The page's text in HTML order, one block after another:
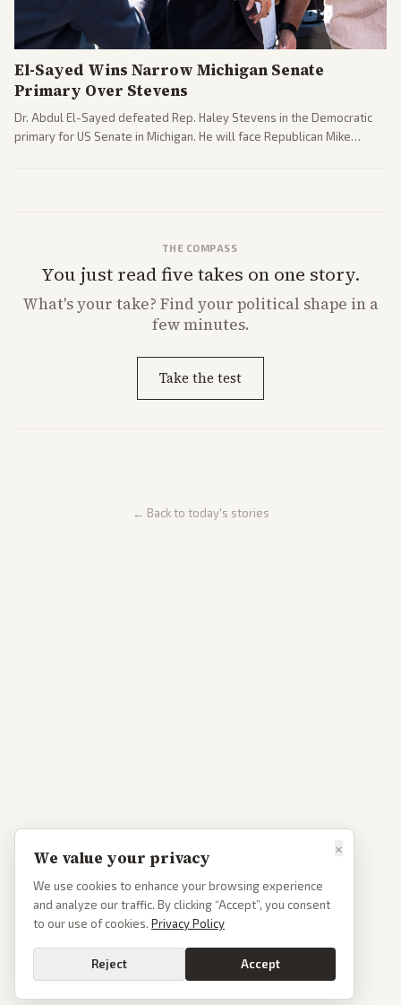
El-Sayed Wins Narrow Michigan Senate
Primary Over Stevens
Dr. Abdul El-Sayed defeated Rep. Haley Stevens in the Democratic
primary for US Senate in Michigan. He will face Republican Mike
THE COMPASS
You just read five takes on one story.
What'syour take? Find your political shape in a
few minutes.
Take the test
← Back to today's stories
×
We value your privacy
We use cookies to enhance your browsing experience
and analyze our traffic. By clicking “Accept”, you consent
to our use of cookies. Privacy Policy
Reject Accept